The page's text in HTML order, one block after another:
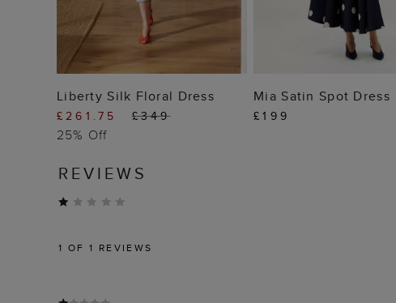
ADD TO BAG
Liberty Silk Floral Dress
£261.75 £349
25% Off
ADD TO BAG
Mia Satin Spot Dress
£199
REVIEWS
1 OF 1 REVIEWS